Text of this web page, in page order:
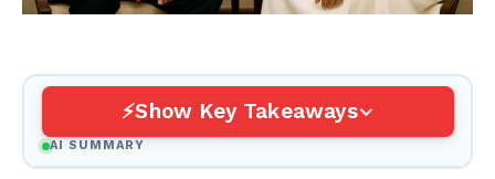
Show Key Takeaways
AI SUMMARY